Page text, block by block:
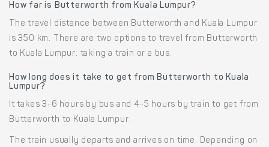
How far is Butterworth from Kuala Lumpur?
The travel distance between Butterworth and Kuala Lumpur
is 350 km. There are two options to travel from Butterworth
to Kuala Lumpur: taking a train or a bus.
How long does it take to get from Butterworth to Kuala
Lumpur?
It takes 3-6 hours by bus and 4-5 hours by train to get from
Butterworth to Kuala Lumpur.
The train usually departs and arrives on time. Depending on